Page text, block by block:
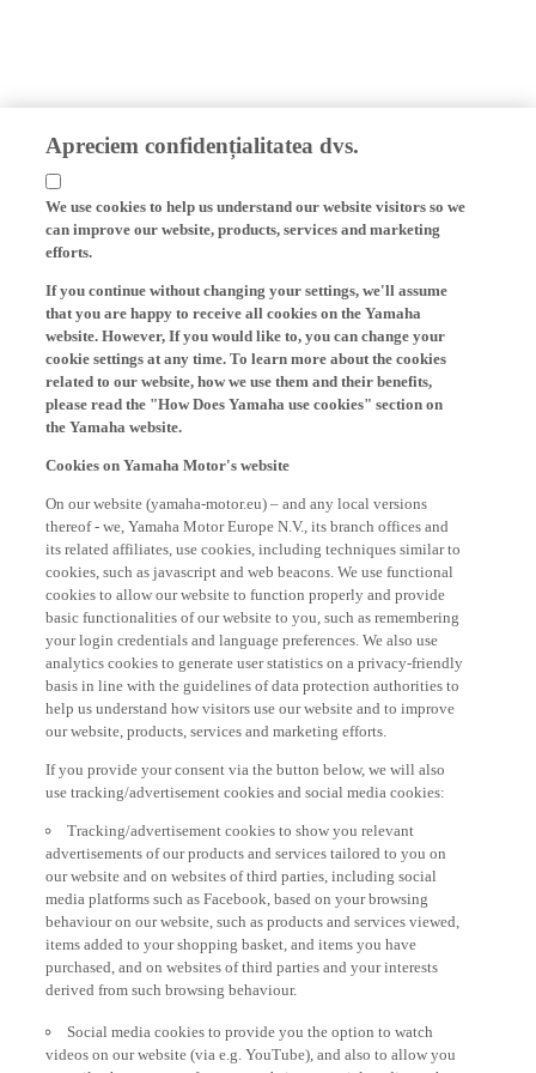
Apreciem confidențialitatea dvs.
We use cookies to help us understand our website visitors so we
can improve our website, products, services and marketing
efforts.
If you continue without changing your settings, we'll assume
that you are happy to receive all cookies on the Yamaha
website. However, If you would like to, you can change your
cookie settings at any time. To learn more about the cookies
related to our website, how we use them and their benefits,
please read the "How Does Yamaha use cookies" section on
the Yamaha website.
Cookies on Yamaha Motor's website
On our website (yamaha-motor.eu) – and any local versions
thereof - we, Yamaha Motor Europe N.V., its branch offices and
its related affiliates, use cookies, including techniques similar to
cookies, such as javascript and web beacons. We use functional
cookies to allow our website to function properly and provide
basic functionalities of our website to you, such as remembering
your login credentials and language preferences. We also use
analytics cookies to generate user statistics on a privacy-friendly
basis in line with the guidelines of data protection authorities to
help us understand how visitors use our website and to improve
our website, products, services and marketing efforts.
If you provide your consent via the button below, we will also
use tracking/advertisement cookies and social media cookies:
Tracking/advertisement cookies to show you relevant
advertisements of our products and services tailored to you on
our website and on websites of third parties, including social
media platforms such as Facebook, based on your browsing
behaviour on our website, such as products and services viewed,
items added to your shopping basket, and items you have
purchased, and on websites of third parties and your interests
derived from such browsing behaviour.
Social media cookies to provide you the option to watch
videos on our website (via e.g. YouTube), and also to allow you